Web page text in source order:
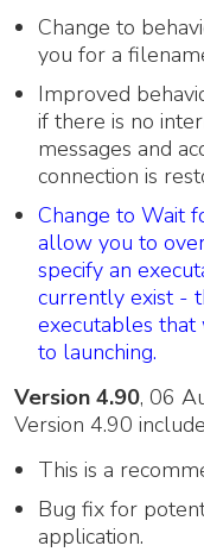
Change to
you for a
Improved
if there is no
messages and
connection is
Change to Wait
allow you to
specify an
currently exist -
executables
to launching.
Version 4.90, 06
Version 4.90
This is a
Bug fix for
application.